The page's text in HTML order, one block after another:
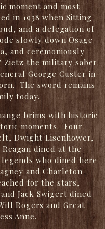
and most
in 1938 when Sitting
and a delegation of
slowly down Osage
and ceremoniously
Zietz the military saber
George Custer in
The sword remains
today.
brims with historic
moments. Four
Dwight Eisenhower,
dined at the
who dined here
and Charleton
for the stars,
Jack Swigert dined
Rogers and Great
Anne.